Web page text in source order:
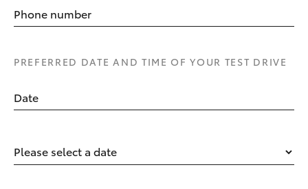
Phone number
PREFERRED DATE AND TIME OF YOUR TEST DRIVE
Date
Please select a date